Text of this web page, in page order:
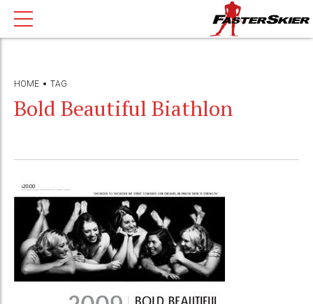
HOME TAG
Bold Beautiful Biathlon